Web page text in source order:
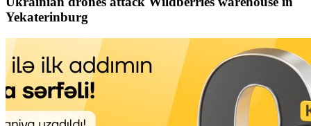
Yekaterinburg